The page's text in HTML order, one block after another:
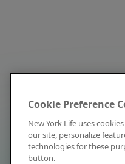
Cookie Preference
New York Life uses
our site, personalize
technologies for these
button.